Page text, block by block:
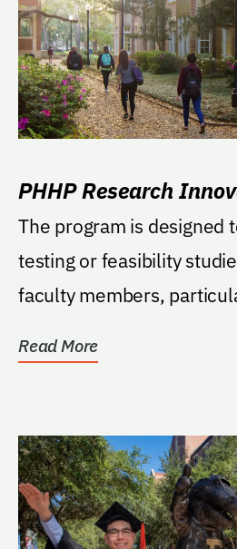
PHHP Research
The program is designed
testing or feasibility
faculty members,
Read More